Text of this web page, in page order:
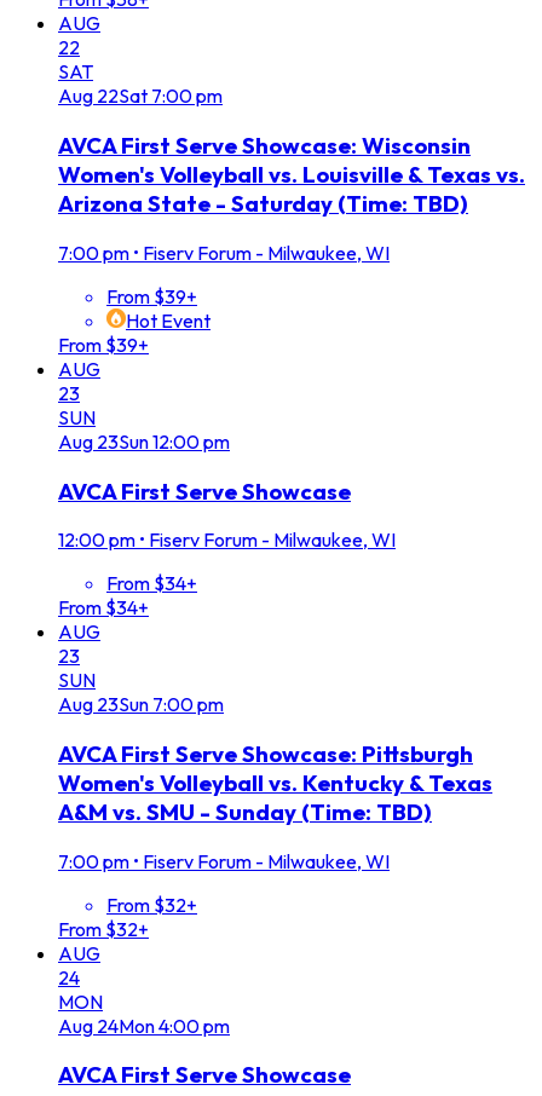
AUG
22
SAT
Aug 22Sat 7:00 pm
AVCA First Serve Showcase: Wisconsin
Women's Volleyball vs. Louisville & Texas vs.
Arizona State - Saturday (Time: TBD)
7:00 pm • Fiserv Forum - Milwaukee, WI
From $39+
Hot Event
From $39+
AUG
23
SUN
Aug 23Sun12:00 pm
AVCA First Serve Showcase
12:00 pm • Fiserv Forum - Milwaukee, WI
From $34+
From $34+
AUG
23
SUN
Aug 23Sun 7:00 pm
AVCA First Serve Showcase: Pittsburgh
Women's Volleyball vs. Kentucky & Texas
A&M vs. SMU - Sunday (Time: TBD)
7:00 pm • Fiserv Forum - Milwaukee, WI
From $32+
From $32+
AUG
24
MON
Aug 24Mon4:00 pm
AVCA First Serve Showcase